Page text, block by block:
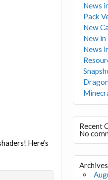
Here’s
News
Pack
New
New
News
Recent
No
Archives